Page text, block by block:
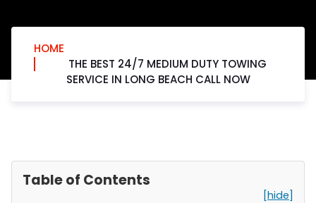
HOME
THE BEST 24/7 MEDIUM DUTY TOWING
SERVICE IN LONG BEACH CALL NOW
Table of Contents
[hide]